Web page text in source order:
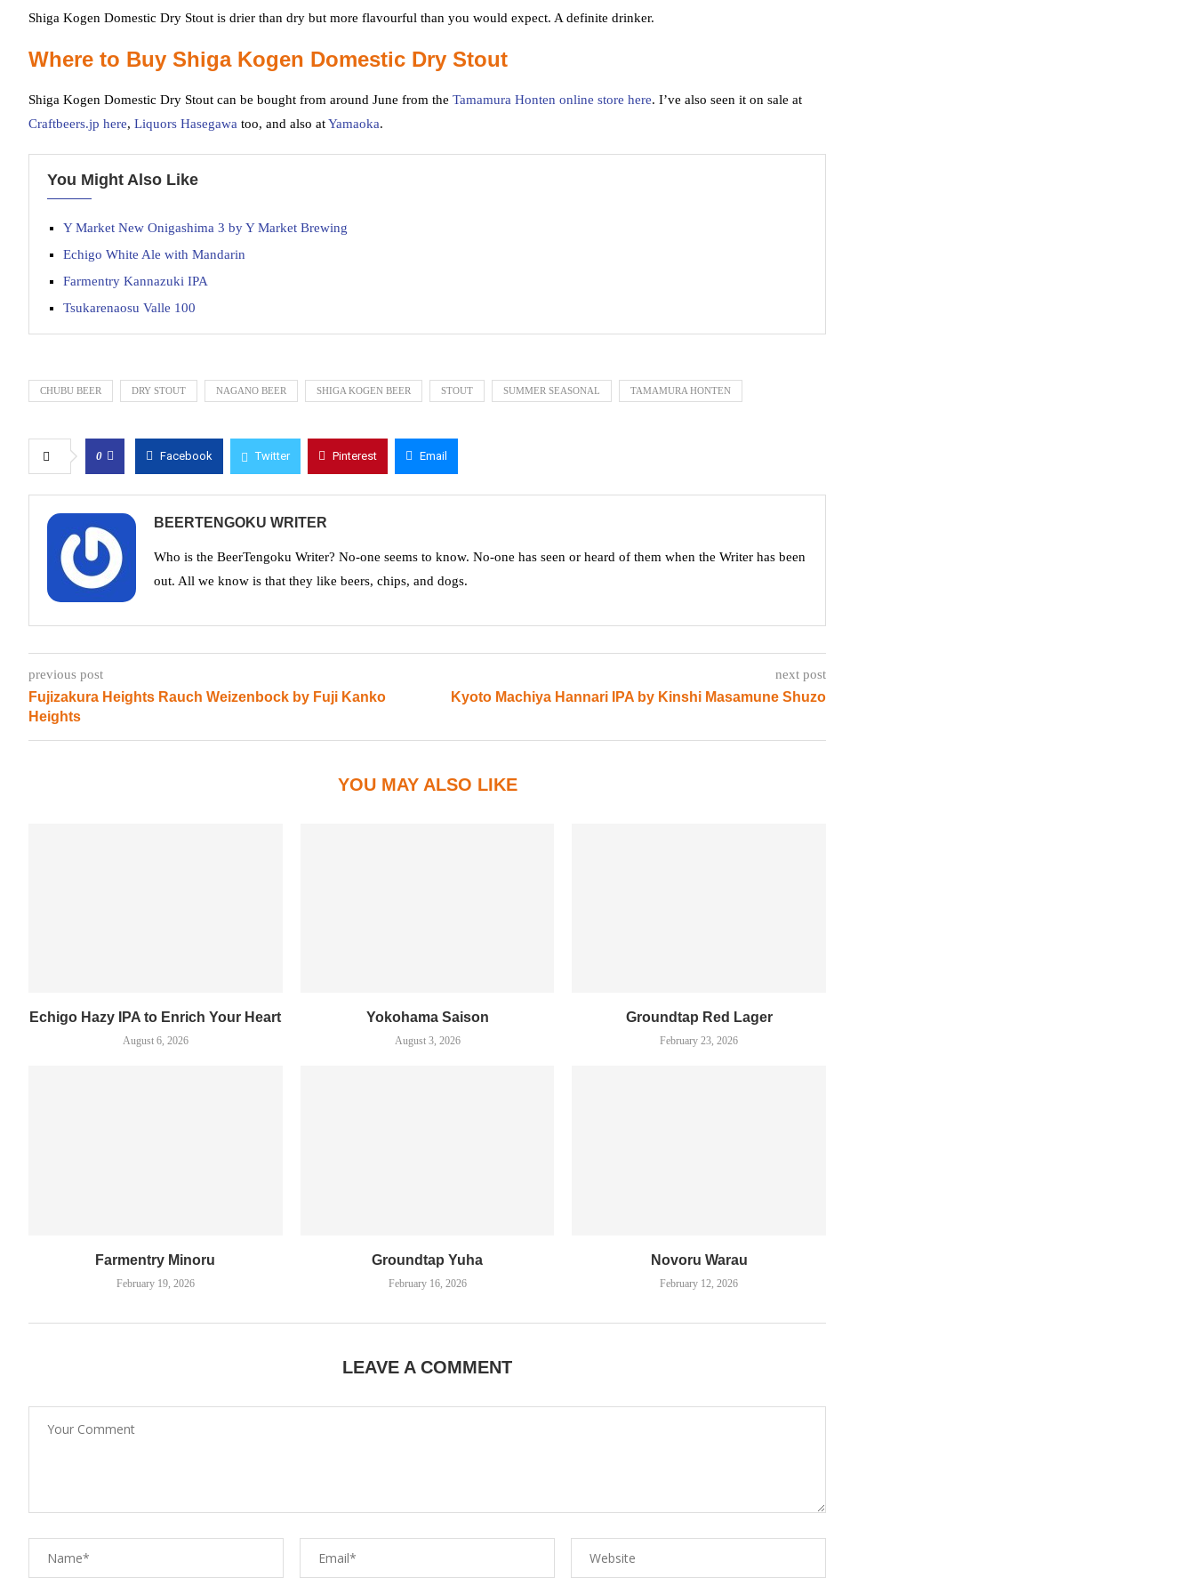
Shiga Kogen Domestic Dry Stout is drier than dry but more flavourful than you would expect. A definite drinker.
Where to Buy Shiga Kogen Domestic Dry Stout
Shiga Kogen Domestic Dry Stout can be bought from around June from the Tamamura Honten online store here. I’ve also seen it on sale at
Craftbeers.jp here, Liquors Hasegawa too, and also atYamaoka.
You Might Also Like
Y Market New Onigashima 3 by Y Market Brewing
Echigo White Ale with Mandarin
Farmentry Kannazuki IPA
Tsukarenaosu Valle 100
CHUBU BEER DRY STOUT NAGANO BEER SHIGA KOGEN BEER STOUT SUMMER SEASONAL TAMAMURA HONTEN
0 Facebook Twitter Pinterest Email
BEERTENGOKU WRITER
Who is the BeerTengoku Writer? No-one seems to know. No-one has seen or heard of them when the Writer has been
out. All we know is that they like beers, chips, and dogs.
previous post
Fujizakura Heights Rauch Weizenbock by Fuji Kanko
Heights
next post
Kyoto Machiya Hannari IPA by Kinshi Masamune Shuzo
YOU MAY ALSO LIKE
Echigo Hazy IPA to Enrich Your Heart
August 6, 2026
Yokohama Saison
August 3, 2026
Groundtap Red Lager
February 23, 2026
Farmentry Minoru
February 19, 2026
Groundtap Yuha
February 16, 2026
Novoru Warau
February 12, 2026
LEAVE A COMMENT